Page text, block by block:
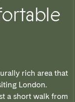
rich area that
London.
a short walk from